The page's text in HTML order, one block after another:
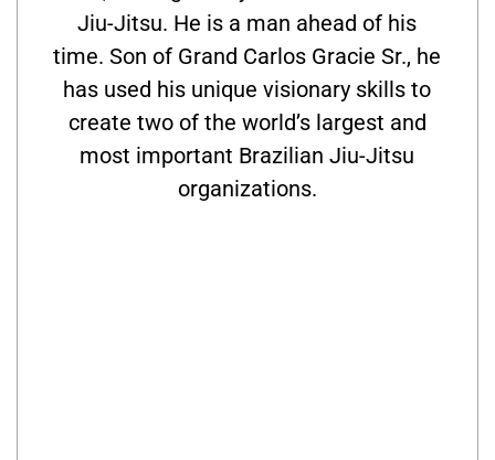
Jiu-Jitsu. He is a man ahead of his
time. Son of Grand Carlos Gracie Sr., he
has used his unique visionary skills to
create two of the world’s largest and
most important Brazilian Jiu-Jitsu
organizations.